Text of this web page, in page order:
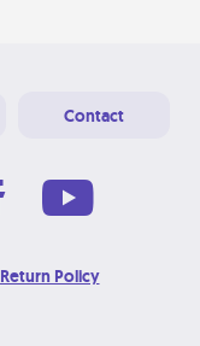
Contact
Return Policy